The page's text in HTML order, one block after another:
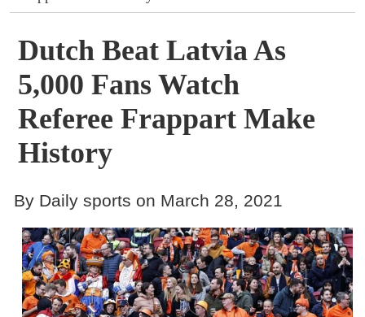
Contact
Dutch Beat Latvia As
5,000 Fans Watch
Referee Frappart Make
History
By Daily sports on March 28, 2021